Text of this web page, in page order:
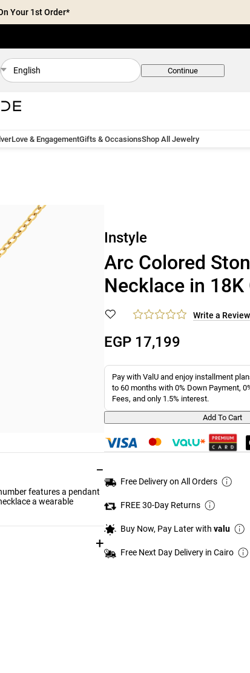
Your 1st Order*
English Continue
Love & EngagementGifts & OccasionsShop All Jewelry
−
features a pendant
a wearable
+
Instyle
Arc Colored
Necklace in 18K
Write a Review
EGP 17,199
Pay with ValU and enjoy installment
to 60 months with 0% Down Payment,
Fees, and only 1.5% interest.
Add To Cart
Free Delivery on All Orders
FREE 30-Day Returns
Buy Now, Pay Later with valu
Free Next Day Delivery in Cairo